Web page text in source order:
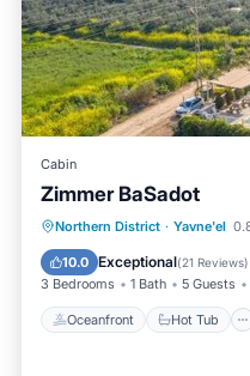
Cabin
Zimmer BaSadot
Northern District · Yavne'el
10.0 Exceptional(21 Reviews)
3 Bedrooms 1 Bath 5 Guests
Oceanfront Hot Tub
Oceanfront
EV Charge Station